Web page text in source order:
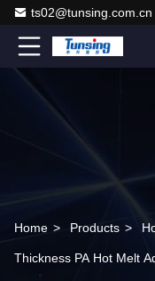
ts02@tunsing.com.cn
Home > Products >
Thickness PA Hot Melt